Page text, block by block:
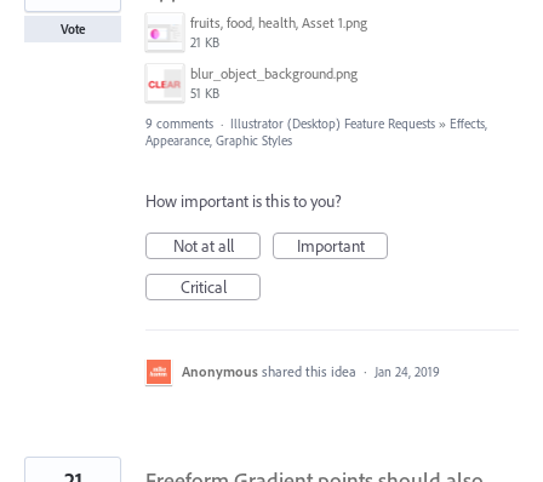
fruits, food, health, Asset 1.png
21 KB
blur_object_background.png
51 KB
Vote
9 comments · Illustrator (Desktop) Feature Requests » Effects,
Appearance, Graphic Styles
How important is this to you?
Not at all
Important
Critical
Anonymous shared this idea · Jan 24, 2019